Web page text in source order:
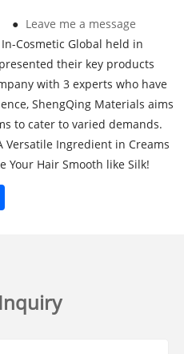
● Leave me a message
Cosmetic Global held in
their key products
with 3 experts who have
ShengQing Materials aims
to cater to varied demands.
Versatile Ingredient in Creams
Your Hair Smooth like Silk!